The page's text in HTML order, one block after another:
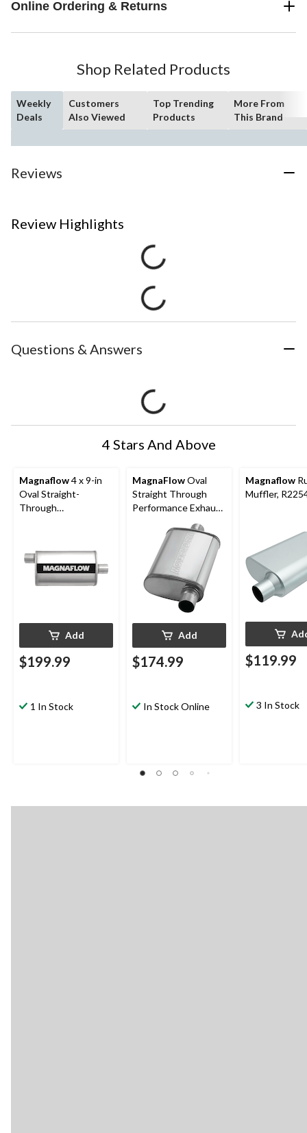
Online Ordering & Returns
Shop Related Products
Weekly
Deals
Customers
Also Viewed
Top Trending
Products
More From
This Brand
Reviews
Review Highlights
Questions & Answers
4 Stars And Above
Magnaflow4 x 9-in
Oval Straight-
Through
Add
$199.99
1 In Stock
MagnaFlowOval
Straight Through
Performance Exhaust
Muffler, 4 x 9-in,
Polished Finish
Add
$174.99
In Stock Online
Magnaflow
Muffler,
$119.99
3 In Stock